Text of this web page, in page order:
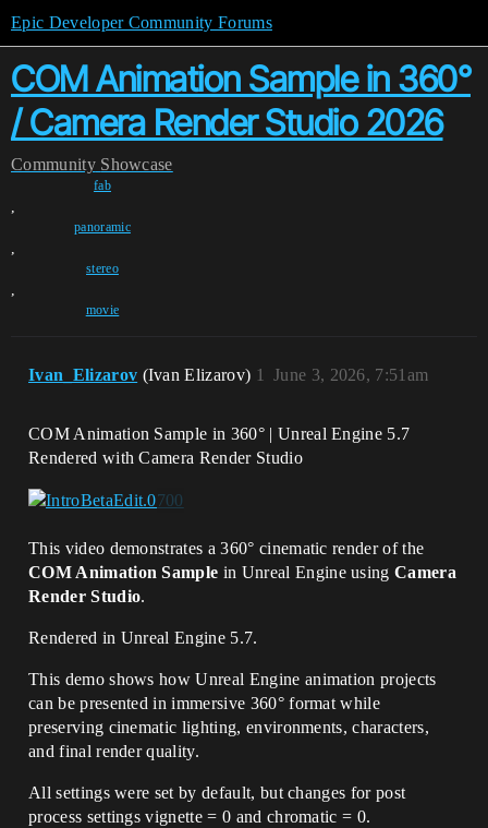
Epic Developer Community Forums
COM Animation Sample in 360°
/ Camera Render Studio 2026
Community Showcase
fab
,
panoramic
,
stereo
,
movie
Ivan_Elizarov (Ivan Elizarov) June 3, 2026, 7:51am
1
COM Animation Sample in 360° | Unreal Engine 5.7
Rendered with Camera Render Studio
This video demonstrates a 360° cinematic render of the
COM Animation Sample in Unreal Engine usingCamera
Render Studio.
Rendered in Unreal Engine 5.7.
This demo shows how Unreal Engine animation projects
can be presented in immersive 360° format while
preserving cinematic lighting, environments, characters,
and final render quality.
All settings were set by default, but changes for post
process settings vignette = 0 and chromatic = 0.